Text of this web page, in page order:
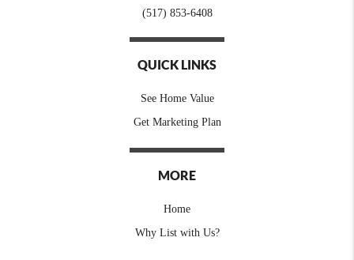
(517) 853-6408
QUICK LINKS
See Home Value
Get Marketing Plan
MORE
Home
Why List with Us?